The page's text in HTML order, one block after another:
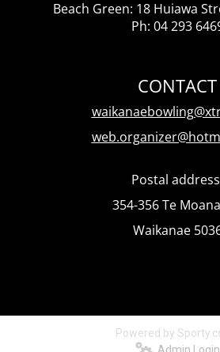
Beach Green: 18 Huiawa
Ph: 04 293
CONTACT
Postal
354-356 Te
Waikanae
Powered by